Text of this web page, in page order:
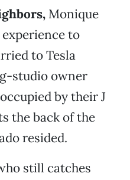
Monique
to
to Tesla
studio owner
by their J
the back of the
resided.
still catches